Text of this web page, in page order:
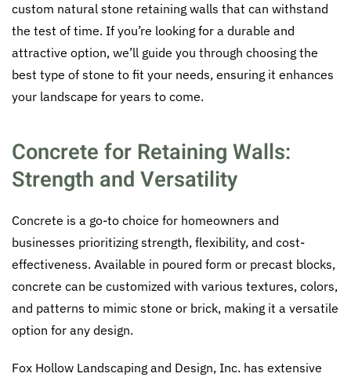
custom natural stone retaining walls that can withstand
the test of time. If you’re looking for a durable and
attractive option, we’ll guide you through choosing the
best type of stone to fit your needs, ensuring it enhances
your landscape for years to come.
Concrete for Retaining Walls:
Strength and Versatility
Concrete is a go-to choice for homeowners and
businesses prioritizing strength, flexibility, and cost-
effectiveness. Available in poured form or precast blocks,
concrete can be customized with various textures, colors,
and patterns to mimic stone or brick, making it a versatile
option for any design.
Fox Hollow Landscaping and Design, Inc. has extensive